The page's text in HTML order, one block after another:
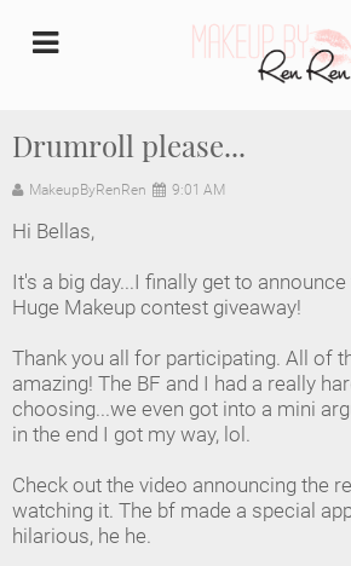
Drumroll please...
MakeupByRenRen 9:01 AM
Hi Bellas,
It's a big day...I finally get to
Huge Makeup contest giveaway!
Thank you all for participating. All of
amazing! The BF and I had a really
choosing...we even got into a mini
in the end I got my way, lol.
Check out the video announcing the
watching it. The bf made a special
hilarious, he he.
Home
About Us
Makeup Artist Portfolio
Industry Makeup Academy
Amazon Favorites Store
FAQs
Contact us